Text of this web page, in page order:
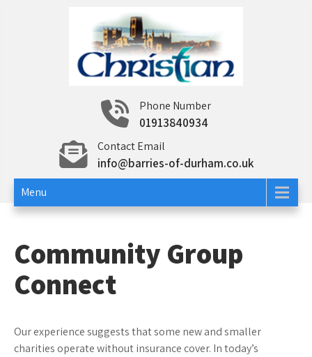
Christian Insurance
Specialist insurance Phone Number
01913840934
Contact Email
info@barries-of-durham.co.uk
Menu
Community Group
Connect
Our experience suggests that some new and smaller
charities operate without insurance cover. In today’s